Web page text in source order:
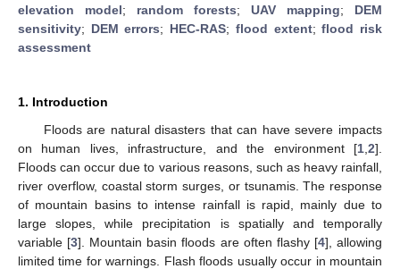
elevation model; random forests; UAV mapping; DEM
sensitivity; DEM errors; HEC-RAS; flood extent;flood risk
assessment
1. Introduction
Floods are natural disasters that can have severe impacts
on human lives, infrastructure, and the environment [1 2].
Floods can occur due to various reasons, such as heavy rainfall,
river overflow, coastal storm surges, or tsunamis. The response
of mountain basins to intense rainfall is rapid, mainly due to
large slopes, while precipitation is spatially and temporally
variable [3]. Mountain basin floods are often flashy [4], allowing
limited time for warnings. Flash floods usually occur in mountain